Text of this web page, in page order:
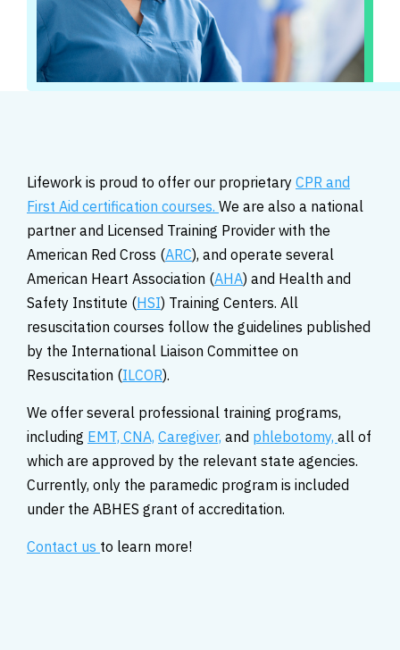
Lifework is proud to offer our proprietary CPR and
First Aid certification courses. We are also a national
partner and Licensed Training Provider with the
American Red Cross (ARC), and operate several
American Heart Association (AHA) and Health and
Safety Institute (HSI) Training Centers. All
resuscitation courses follow the guidelines published
by the International Liaison Committee on
Resuscitation (ILCOR).
We offer several professional training programs,
including EMT, CNA, Caregiver, and phlebotomy, all of
which are approved by the relevant state agencies.
Currently, only the paramedic program is included
under the ABHES grant of accreditation.
Contact us to learn more!